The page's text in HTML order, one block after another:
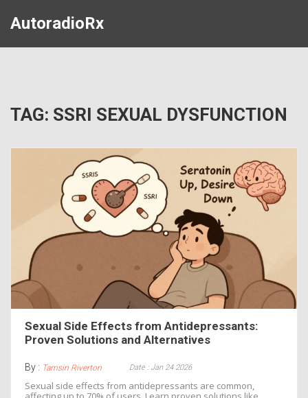
AutoradioRx
TAG: SSRI SEXUAL DYSFUNCTION
Sexual Side Effects from Antidepressants:
Proven Solutions and Alternatives
By : Tamsin Riverton Date : Jan 24 2026
Sexual side effects from antidepressants are common,